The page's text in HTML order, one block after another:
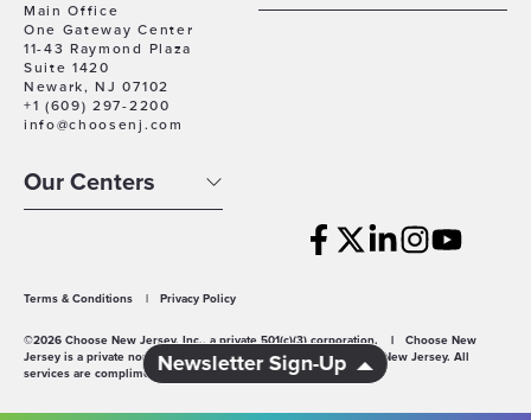
Newsletter Sign-Up
Main Office
One Gateway Center
11-43 Raymond Plaza
Suite 1420
Newark, NJ 07102
+1 (609) 297-2200
info@choosenj.com
Our Centers
Terms & Conditions | Privacy Policy
©2026 Choose New Jersey, Inc., a private 501(c)(3) corporation. |
Choose New
Jersey is a private non-profit economic development agency for New Jersey. All
services are complimentary.